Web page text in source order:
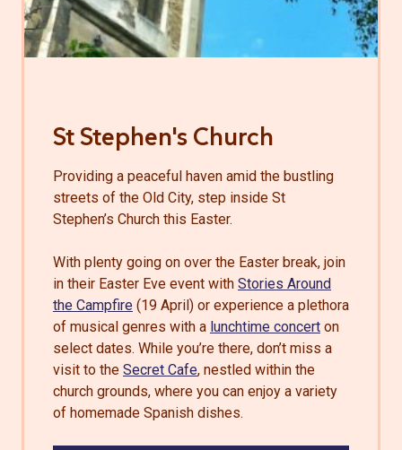
St Stephen's Church
Providing a peaceful haven amid the bustling
streets of the Old City, step inside St
Stephen’s Church this Easter.
With plenty going on over the Easter break, join
in their Easter Eve event with Stories Around
the Campfire (19 April) or experience a plethora
of musical genres with a lunchtime concert on
select dates. While you’re there, don’t miss a
visit to the Secret Cafe, nestled within the
church grounds, where you can enjoy a variety
of homemade Spanish dishes.